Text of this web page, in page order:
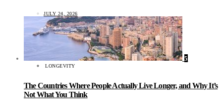
JULY 24, 2026
5
LONGEVITY
The Countries Where People Actually Live Longer, and Why It’s
Not What You Think